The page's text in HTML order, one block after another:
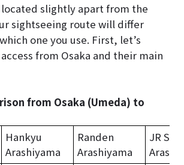
located slightly apart from the
sightseeing route will differ
one you use. First, let’s
from Osaka and their main
from Osaka (Umeda) to
Hankyu
Arashiyama
Randen
Arashiyama
JR